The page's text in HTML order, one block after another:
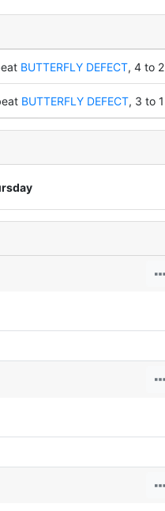
BUTTERFLY DEFECT, 4 to 2
BUTTERFLY DEFECT, 3 to 1